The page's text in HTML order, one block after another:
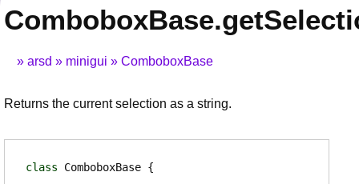
arsd minigui ComboboxBase
Returns the current selection as a string.
class ComboboxBase